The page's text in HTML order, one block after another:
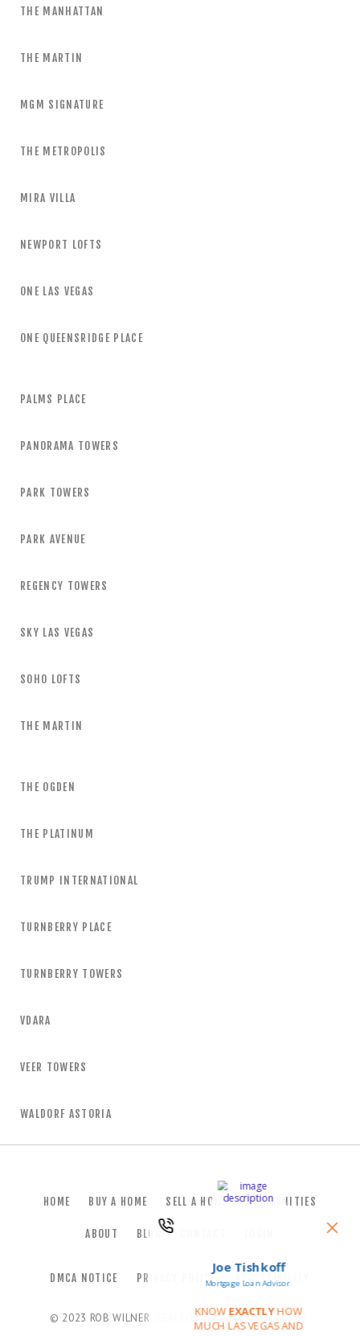
THE MANHATTAN
THE MARTIN
MGM SIGNATURE
THE METROPOLIS
MIRA VILLA
NEWPORT LOFTS
ONE LAS VEGAS
ONE QUEENSRIDGE PLACE
PALMS PLACE
PANORAMA TOWERS
PARK TOWERS
PARK AVENUE
REGENCY TOWERS
SKY LAS VEGAS
SOHO LOFTS
THE MARTIN
THE OGDEN
THE PLATINUM
TRUMP INTERNATIONAL
TURNBERRY PLACE
TURNBERRY TOWERS
VDARA
VEER TOWERS
WALDORF ASTORIA
HOME BUY A HOME SELL A HOME COMMUNITIES
ABOUT BLOG
DMCA NOTICE PRIVACY POLICY ACCESSIBILITY
© 2023 ROB WILNER, REALTOR®. All Rights Reserved.